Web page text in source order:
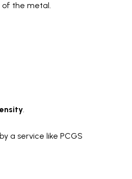
of the metal.
.
a service like PCGS